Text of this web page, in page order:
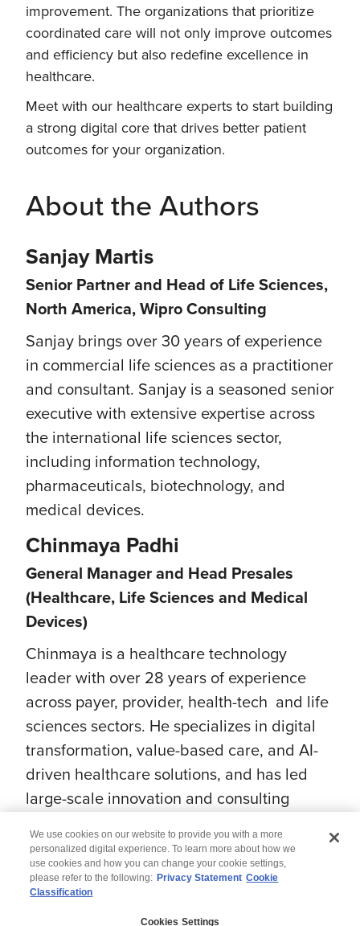
improvement. The organizations that prioritize
coordinated care will not only improve outcomes
and efficiency but also redefine excellence in
healthcare.
Meet with our healthcare experts to start building
a strong digital core that drives better patient
outcomes for your organization.
About the Authors
Sanjay Martis
Senior Partner and Head of Life Sciences,
North America, Wipro Consulting
Sanjay brings over 30 years of experience
in commercial life sciences as a practitioner
and consultant. Sanjay is a seasoned senior
executive with extensive expertise across
the international life sciences sector,
including information technology,
pharmaceuticals, biotechnology, and
medical devices.
Chinmaya Padhi
General Manager and Head Presales
(Healthcare, Life Sciences and Medical
Devices)
Chinmaya is a healthcare technology
leader with over 28 years of experience
across payer, provider, health-tech and life
sciences sectors. He specializes in digital
transformation, value-based care, and AI-
driven healthcare solutions, and has led
large-scale innovation and consulting
We use cookies on our website to provide you with a more
personalized digital experience. To learn more about how we
use cookies and how you can change your cookie settings,
please refer to the following: Privacy Statement Cookie
Classification
Cookies Settings